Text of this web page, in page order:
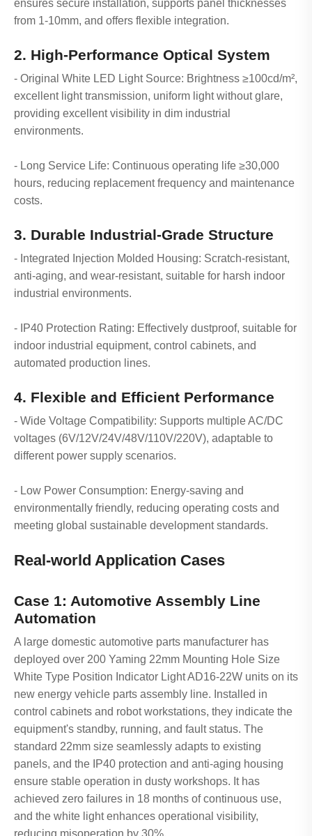
ensures secure installation, supports panel thicknesses
from 1-10mm, and offers flexible integration.
2. High-Performance Optical System
- Original White LED Light Source: Brightness ≥100cd/m²,
excellent light transmission, uniform light without glare,
providing excellent visibility in dim industrial
environments.
- Long Service Life: Continuous operating life ≥30,000
hours, reducing replacement frequency and maintenance
costs.
3. Durable Industrial-Grade Structure
- Integrated Injection Molded Housing: Scratch-resistant,
anti-aging, and wear-resistant, suitable for harsh indoor
industrial environments.
- IP40 Protection Rating: Effectively dustproof, suitable for
indoor industrial equipment, control cabinets, and
automated production lines.
4. Flexible and Efficient Performance
- Wide Voltage Compatibility: Supports multiple AC/DC
voltages (6V/12V/24V/48V/110V/220V), adaptable to
different power supply scenarios.
- Low Power Consumption: Energy-saving and
environmentally friendly, reducing operating costs and
meeting global sustainable development standards.
Real-world Application Cases
Case 1: Automotive Assembly Line
Automation
A large domestic automotive parts manufacturer has
deployed over 200 Yaming 22mm Mounting Hole Size
White Type Position Indicator Light AD16-22W units on its
new energy vehicle parts assembly line. Installed in
control cabinets and robot workstations, they indicate the
equipment's standby, running, and fault status. The
standard 22mm size seamlessly adapts to existing
panels, and the IP40 protection and anti-aging housing
ensure stable operation in dusty workshops. It has
achieved zero failures in 18 months of continuous use,
and the white light enhances operational visibility,
reducing misoperation by 30%.